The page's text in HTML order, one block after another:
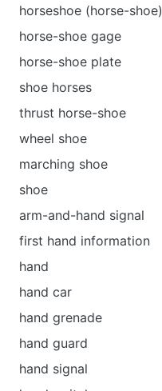
horseshoe (horse-shoe)
horse-shoe gage
horse-shoe plate
shoe horses
thrust horse-shoe
wheel shoe
marching shoe
shoe
arm-and-hand signal
first hand information
hand
hand car
hand grenade
hand guard
hand signal